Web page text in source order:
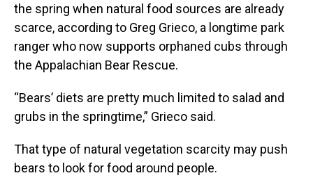
the spring when natural food sources are already
scarce, according to Greg Grieco, a longtime park
ranger who now supports orphaned cubs through
the Appalachian Bear Rescue.
“Bears’ diets are pretty much limited to salad and
grubs in the springtime,” Grieco said.
That type of natural vegetation scarcity may push
bears to look for food around people.